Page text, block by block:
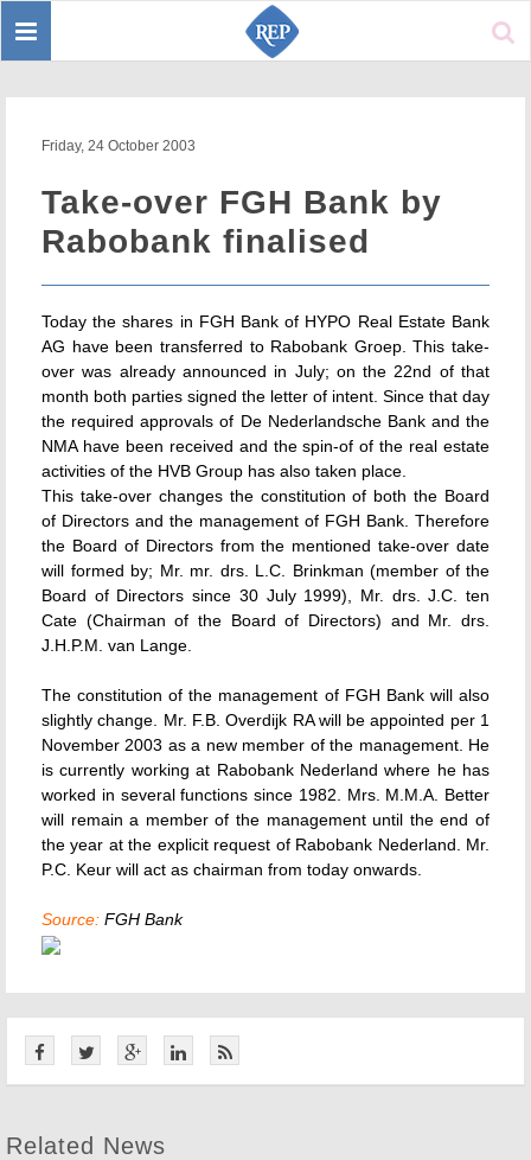
Toggle
Friday, 24 October 2003
Take-over FGH Bank by
Rabobank finalised
Today the shares in FGH Bank of HYPO Real Estate Bank
AG have been transferred to Rabobank Groep. This take-
over was already announced in July; on the 22nd of that
month both parties signed the letter of intent. Since that day
the required approvals of De Nederlandsche Bank and the
NMA have been received and the spin-of of the real estate
activities of the HVB Group has also taken place.
This take-over changes the constitution of both the Board
of Directors and the management of FGH Bank. Therefore
the Board of Directors from the mentioned take-over date
will formed by; Mr. mr. drs. L.C. Brinkman (member of the
Board of Directors since 30 July 1999), Mr. drs. J.C. ten
Cate (Chairman of the Board of Directors) and Mr. drs.
J.H.P.M. van Lange.
The constitution of the management of FGH Bank will also
slightly change. Mr. F.B. Overdijk RA will be appointed per 1
November 2003 as a new member of the management. He
is currently working at Rabobank Nederland where he has
worked in several functions since 1982. Mrs. M.M.A. Better
will remain a member of the management until the end of
the year at the explicit request of Rabobank Nederland. Mr.
P.C. Keur will act as chairman from today onwards.
Source: FGH Bank
Related News